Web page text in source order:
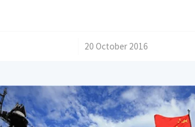
20 October 2016